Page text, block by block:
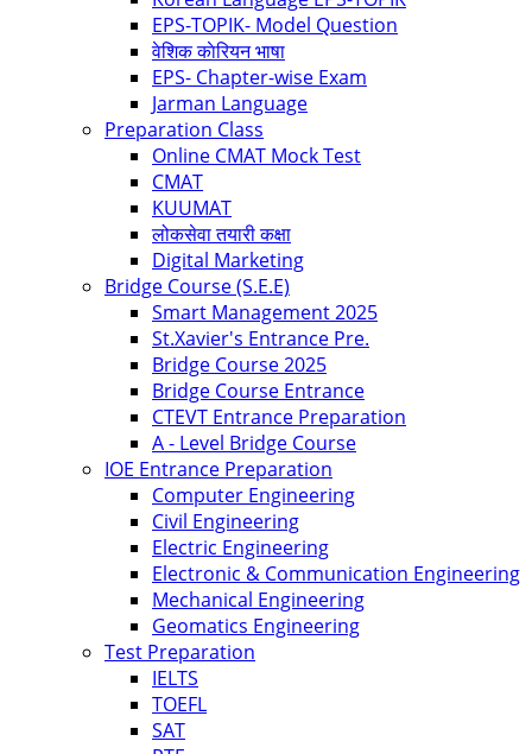
EPS-TOPIK- Model Question
वेशिक काेरियन भाषा
EPS- Chapter-wise Exam
Jarman Language
Preparation Class
Online CMAT Mock Test
CMAT
KUUMAT
लोकसेवा तयारी कक्षा
Digital Marketing
Bridge Course (S.E.E)
Smart Management 2025
St.Xavier's Entrance Pre.
Bridge Course 2025
Bridge Course Entrance
CTEVT Entrance Preparation
A - Level Bridge Course
IOE Entrance Preparation
Computer Engineering
Civil Engineering
Electric Engineering
Electronic & Communication Engineering
Mechanical Engineering
Geomatics Engineering
Test Preparation
IELTS
TOEFL
SAT